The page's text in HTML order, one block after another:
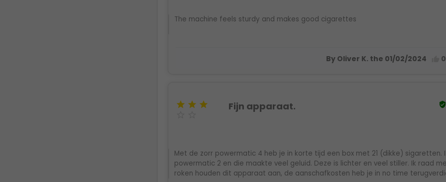
The machine feels sturdy and makes good cigarettes
By Oliver K. the 01/02/2024
  
Fijn apparaat. 
Met de zorr powermatic 4 heb je in korte tijd een box met 21 (dikke) sigaretten.
powermatic 2 en die maakte veel geluid. Deze is lichter en veel stiller. Ik raad
roken houden dit apparaat aan, de aanschafkosten heb je in no time